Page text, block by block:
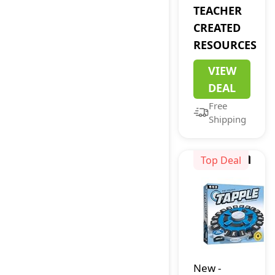
Flash Cards
(EP62079)
TEACHER
CREATED
RESOURCES
VIEW
DEAL
Free
Shipping
Top Deal
New-